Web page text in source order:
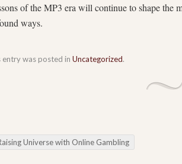
of the MP3 era will continue to shape the
ways.
entry was posted in Uncategorized.
navigation
Universe with Online Gambling